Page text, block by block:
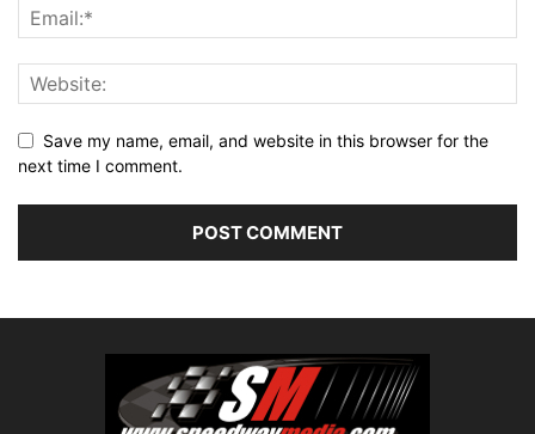
Save my name, email, and website in this browser for the
next time I comment.